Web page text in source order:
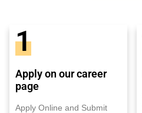
1
Apply on our career
page
Apply Online and Submit